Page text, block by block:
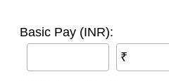
Basic Pay (INR):
₹